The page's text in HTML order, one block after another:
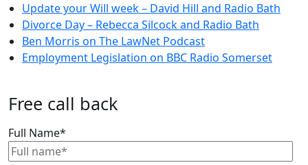
Update your Will week – David Hill and Radio Bath
Divorce Day – Rebecca Silcock and Radio Bath
Ben Morris on The LawNet Podcast
Employment Legislation on BBC Radio Somerset
Free call back
Full Name*